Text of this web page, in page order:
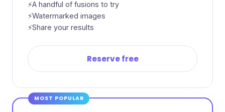
A handful of fusions to try
Watermarked images
Share your results
Reserve free
MOST POPULAR